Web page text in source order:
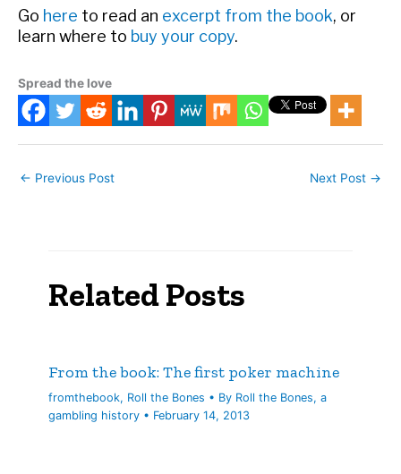
Go here to read an excerpt from the book, or
learn where to buy your copy.
Spread the love
← Previous Post Next Post →
Related Posts
From the book: The first poker machine
fromthebook, Roll the Bones • By Roll the Bones, a
gambling history • February 14, 2013